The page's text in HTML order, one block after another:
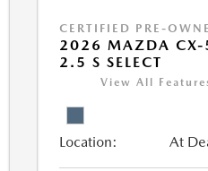
CERTIFIED PRE-
2026 MAZDA CX-
2.5 S SELECT
View All
Location: At